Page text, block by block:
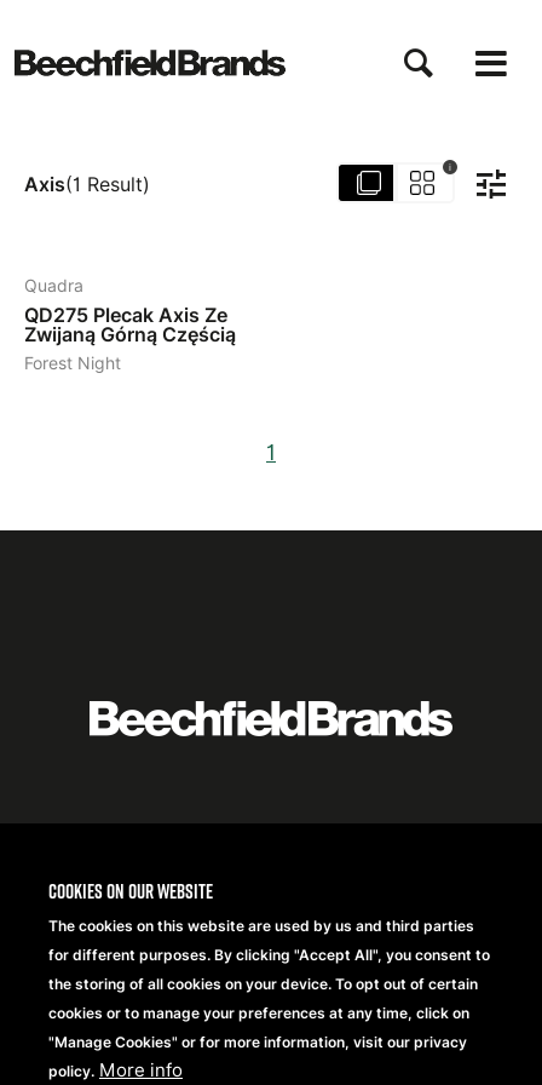
Cookies on our website
The cookies on this website are used by us and third parties
for different purposes. By clicking "Accept All", you consent to
the storing of all cookies on your device. To opt out of certain
cookies or to manage your preferences at any time, click on
"Manage Cookies" or for more information, visit our privacy
policy. More info
treści
Axis(1 Result)
i
Quadra
QD275 Plecak Axis Ze
Zwijaną Górną Częścią
Forest Night
1
Logo